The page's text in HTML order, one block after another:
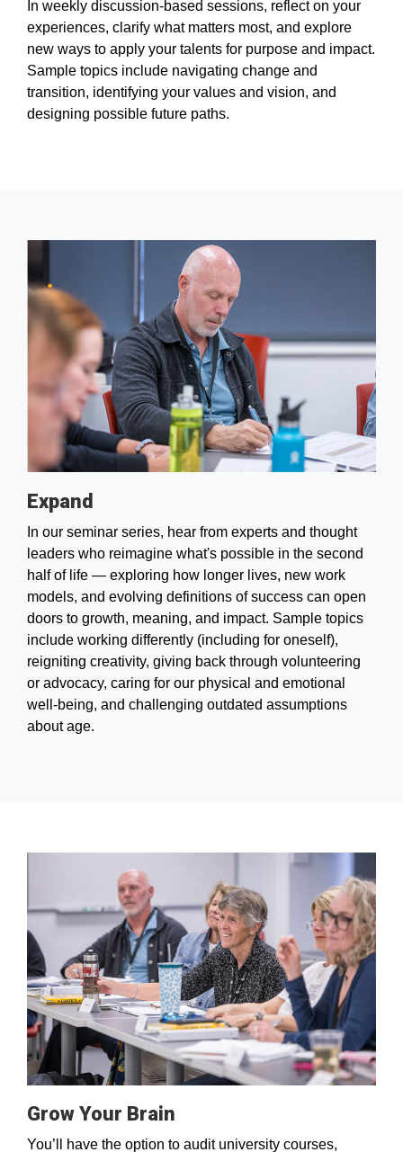
In weekly discussion-based sessions, reflect on your
experiences, clarify what matters most, and explore
new ways to apply your talents for purpose and impact.
Sample topics include navigating change and
transition, identifying your values and vision, and
designing possible future paths.
Expand
In our seminar series, hear from experts and thought
leaders who reimagine what's possible in the second
half of life — exploring how longer lives, new work
models, and evolving definitions of success can open
doors to growth, meaning, and impact. Sample topics
include working differently (including for oneself),
reigniting creativity, giving back through volunteering
or advocacy, caring for our physical and emotional
well-being, and challenging outdated assumptions
about age.
Grow Your Brain
You’ll have the option to audit university courses,